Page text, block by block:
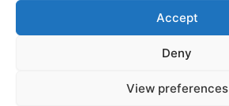
Accept
Deny
View preferences
Copyright © 2026
Shop
Cookie Policy (EU)